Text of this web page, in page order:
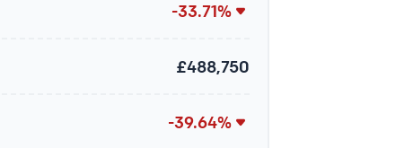
-33.71%
£488,750
-39.64%